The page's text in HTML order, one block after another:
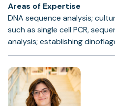
Areas of Expertise
DNA sequence analysis;
such as single cell PCR,
analysis; establishing